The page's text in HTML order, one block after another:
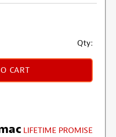
Qty:
CART
LIFETIME PROMISE